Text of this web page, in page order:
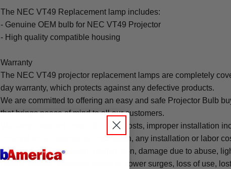
The NEC VT49 Replacement lamp includes:
- Genuine OEM bulb for NEC VT49 Projector
- High quality compatible housing
Warranty
The NEC VT49 projector replacement lamps are completely
day warranty, which protects against any defective products.
We are committed to offering an easy and safe Projector Bulb
that brings peace of mind to all our customers.
Warranty does not cover: shipping costs, improper installation
incurred while attempting installation, any installation or labor
damaged by TV/projector malfunction, damage due to abuse,
nature, misuse, electrical stress or power surges, loss of use,